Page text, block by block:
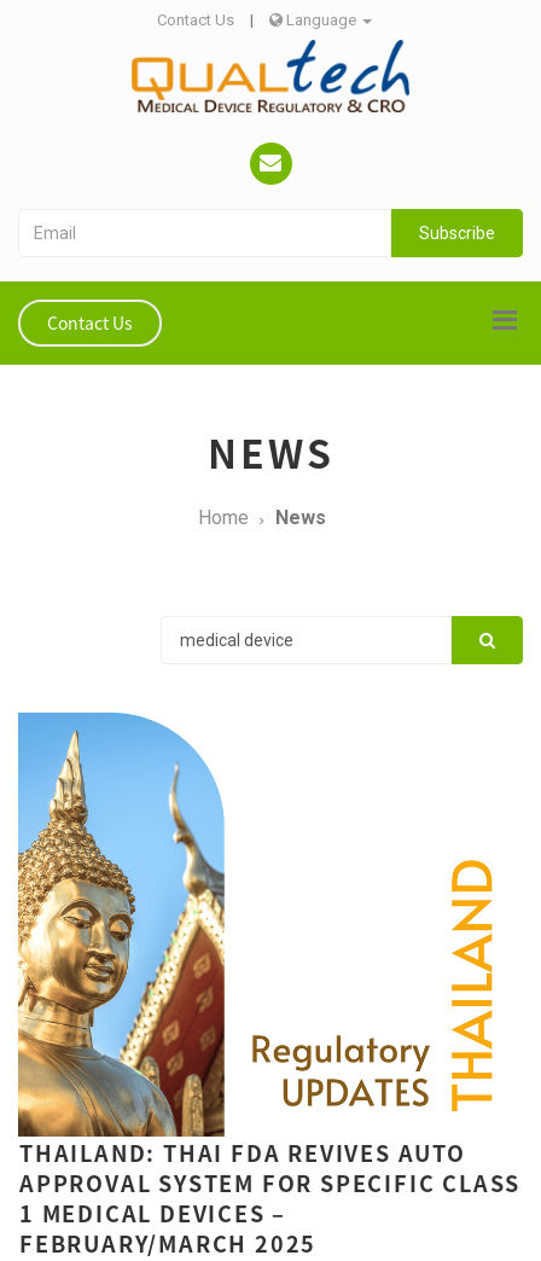
Contact Us | Language
Subscribe
Contact Us
NEWS
Home News
THAILAND: THAI FDA REVIVES AUTO
APPROVAL SYSTEM FOR SPECIFIC CLASS
1 MEDICAL DEVICES –
FEBRUARY/MARCH 2025